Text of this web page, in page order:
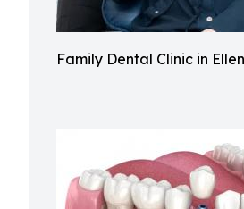
Family Dental Clinic in